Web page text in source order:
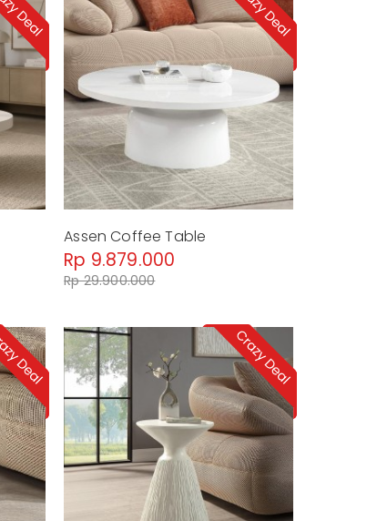
Assen Coffee Table
Rp 9.879.000
Rp 29.900.000